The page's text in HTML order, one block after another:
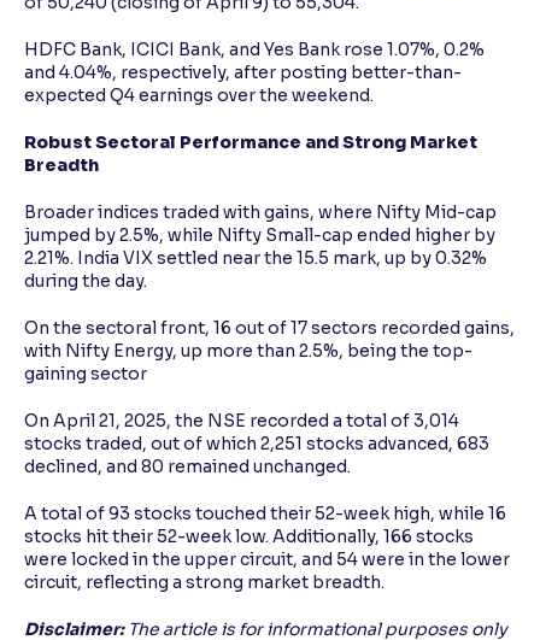
HDFC Bank, ICICI Bank, and Yes Bank rose 1.07%, 0.2%
and 4.04%, respectively, after posting better-than-
expected Q4 earnings over the weekend.
Robust Sectoral Performance and Strong Market
Breadth
Broader indices traded with gains, where Nifty Mid-cap
jumped by 2.5%, while Nifty Small-cap ended higher by
2.21%. India VIX settled near the 15.5 mark, up by 0.32%
during the day.
On the sectoral front, 16 out of 17 sectors recorded gains,
with Nifty Energy, up more than 2.5%, being the top-
gaining sector
On April 21, 2025, the NSE recorded a total of 3,014
stocks traded, out of which 2,251 stocks advanced, 683
declined, and 80 remained unchanged.
A total of 93 stocks touched their 52-week high, while 16
stocks hit their 52-week low. Additionally, 166 stocks
were locked in the upper circuit, and 54 were in the lower
circuit, reflecting a strong market breadth.
Disclaimer: The article is for informational purposes only